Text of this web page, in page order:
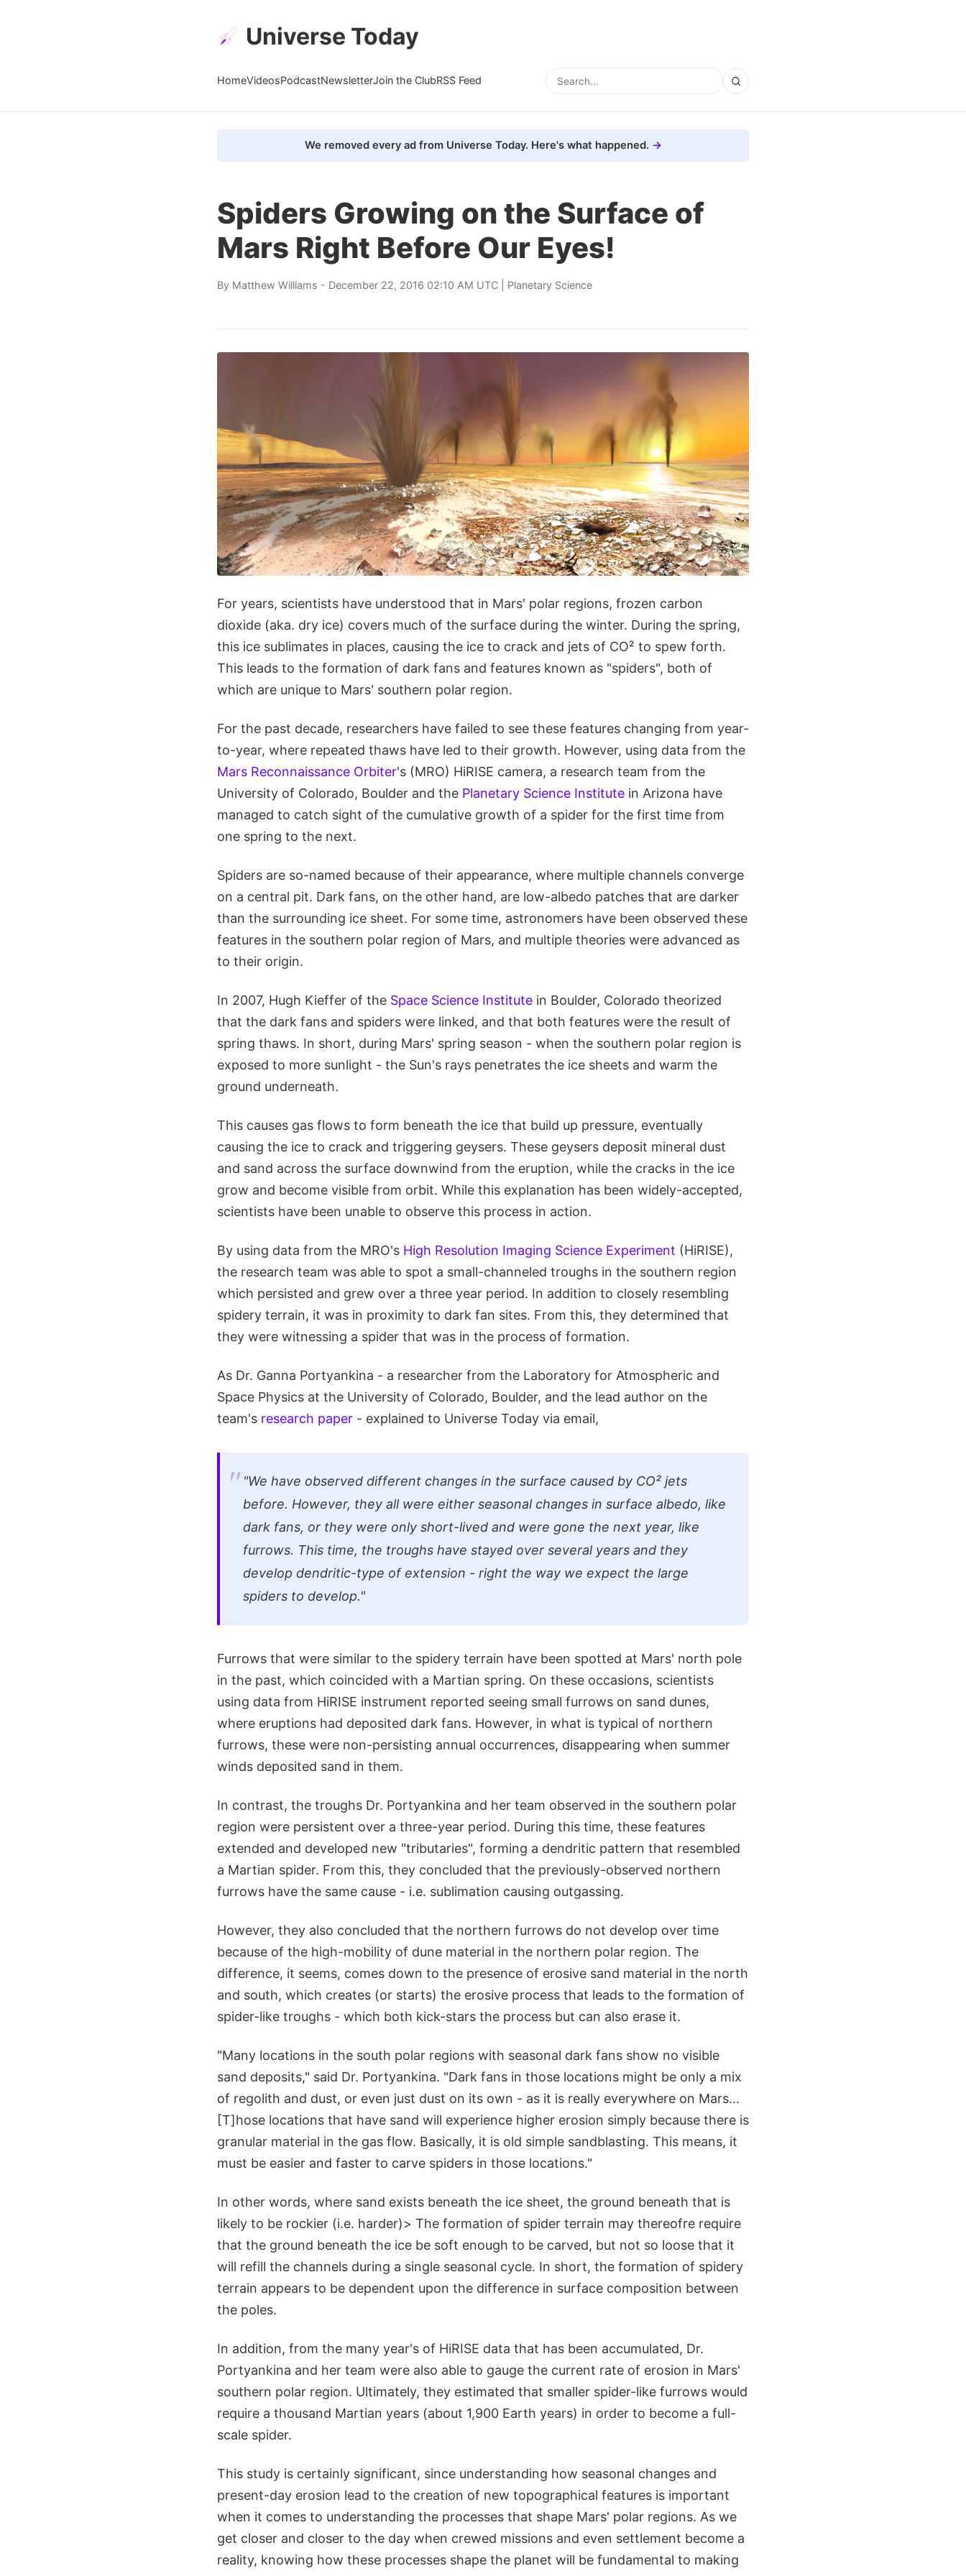
Universe Today
HomeVideosPodcastNewsletterJoin the ClubRSS Feed
We removed every ad from Universe Today. Here's what happened.
Spiders Growing on the Surface of
Mars Right Before Our Eyes!
By Matthew Williams - December 22, 2016 02:10 AM UTC | Planetary Science
For years, scientists have understood that in Mars' polar regions, frozen carbon
dioxide (aka. dry ice) covers much of the surface during the winter. During the spring,
this ice sublimates in places, causing the ice to crack and jets of CO² to spew forth.
This leads to the formation of dark fans and features known as "spiders", both of
which are unique to Mars' southern polar region.
For the past decade, researchers have failed to see these features changing from year-
to-year, where repeated thaws have led to their growth. However, using data from the
Mars Reconnaissance Orbiter's (MRO) HiRISE camera, a research team from the
University of Colorado, Boulder and the Planetary Science Institute in Arizona have
managed to catch sight of the cumulative growth of a spider for the first time from
one spring to the next.
Spiders are so-named because of their appearance, where multiple channels converge
on a central pit. Dark fans, on the other hand, are low-albedo patches that are darker
than the surrounding ice sheet. For some time, astronomers have been observed these
features in the southern polar region of Mars, and multiple theories were advanced as
to their origin.
In 2007, Hugh Kieffer of the Space Science Institute in Boulder, Colorado theorized
that the dark fans and spiders were linked, and that both features were the result of
spring thaws. In short, during Mars' spring season - when the southern polar region is
exposed to more sunlight - the Sun's rays penetrates the ice sheets and warm the
ground underneath.
This causes gas flows to form beneath the ice that build up pressure, eventually
causing the ice to crack and triggering geysers. These geysers deposit mineral dust
and sand across the surface downwind from the eruption, while the cracks in the ice
grow and become visible from orbit. While this explanation has been widely-accepted,
scientists have been unable to observe this process in action.
By using data from the MRO's High Resolution Imaging Science Experiment (HiRISE),
the research team was able to spot a small-channeled troughs in the southern region
which persisted and grew over a three year period. In addition to closely resembling
spidery terrain, it was in proximity to dark fan sites. From this, they determined that
they were witnessing a spider that was in the process of formation.
As Dr. Ganna Portyankina - a researcher from the Laboratory for Atmospheric and
Space Physics at the University of Colorado, Boulder, and the lead author on the
team's research paper - explained to Universe Today via email,
"We have observed different changes in the surface caused by CO² jets
before. However, they all were either seasonal changes in surface albedo, like
dark fans, or they were only short-lived and were gone the next year, like
furrows. This time, the troughs have stayed over several years and they
develop dendritic-type of extension - right the way we expect the large
spiders to develop."
Furrows that were similar to the spidery terrain have been spotted at Mars' north pole
in the past, which coincided with a Martian spring. On these occasions, scientists
using data from HiRISE instrument reported seeing small furrows on sand dunes,
where eruptions had deposited dark fans. However, in what is typical of northern
furrows, these were non-persisting annual occurrences, disappearing when summer
winds deposited sand in them.
In contrast, the troughs Dr. Portyankina and her team observed in the southern polar
region were persistent over a three-year period. During this time, these features
extended and developed new "tributaries", forming a dendritic pattern that resembled
a Martian spider. From this, they concluded that the previously-observed northern
furrows have the same cause - i.e. sublimation causing outgassing.
However, they also concluded that the northern furrows do not develop over time
because of the high-mobility of dune material in the northern polar region. The
difference, it seems, comes down to the presence of erosive sand material in the north
and south, which creates (or starts) the erosive process that leads to the formation of
spider-like troughs - which both kick-stars the process but can also erase it.
"Many locations in the south polar regions with seasonal dark fans show no visible
sand deposits," said Dr. Portyankina. "Dark fans in those locations might be only a mix
of regolith and dust, or even just dust on its own - as it is really everywhere on Mars...
[T]hose locations that have sand will experience higher erosion simply because there is
granular material in the gas flow. Basically, it is old simple sandblasting. This means, it
must be easier and faster to carve spiders in those locations."
In other words, where sand exists beneath the ice sheet, the ground beneath that is
likely to be rockier (i.e. harder)> The formation of spider terrain may thereofre require
that the ground beneath the ice be soft enough to be carved, but not so loose that it
will refill the channels during a single seasonal cycle. In short, the formation of spidery
terrain appears to be dependent upon the difference in surface composition between
the poles.
In addition, from the many year's of HiRISE data that has been accumulated, Dr.
Portyankina and her team were also able to gauge the current rate of erosion in Mars'
southern polar region. Ultimately, they estimated that smaller spider-like furrows would
require a thousand Martian years (about 1,900 Earth years) in order to become a full-
scale spider.
This study is certainly significant, since understanding how seasonal changes and
present-day erosion lead to the creation of new topographical features is important
when it comes to understanding the processes that shape Mars' polar regions. As we
get closer and closer to the day when crewed missions and even settlement become a
reality, knowing how these processes shape the planet will be fundamental to making